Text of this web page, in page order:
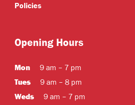
Policies
Opening Hours
Mon 9 am – 7 pm
Tues9 am – 8 pm
Weds9 am – 7 pm